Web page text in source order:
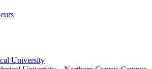
University